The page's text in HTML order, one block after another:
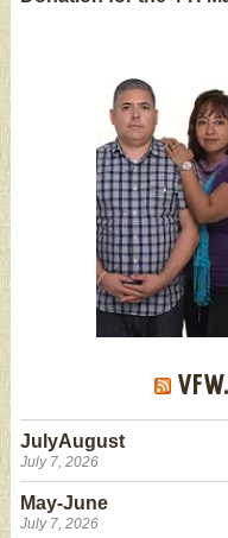
JulyAugust
July 7, 2026
May-June
July 7, 2026